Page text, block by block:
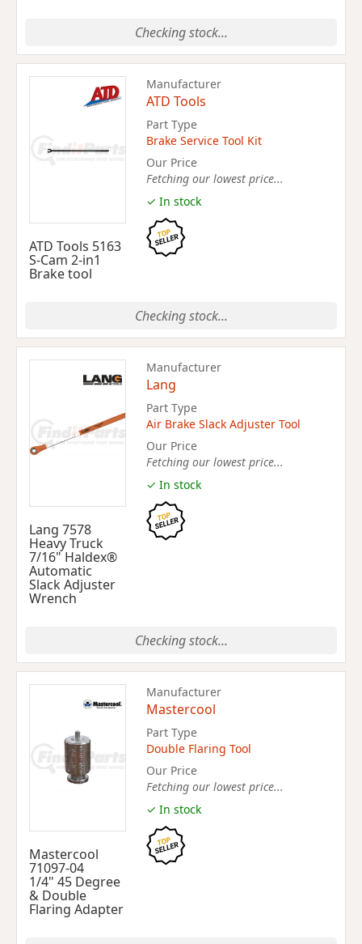
Checking stock...
ATD Tools 5163
S-Cam 2-in1
Brake tool
Manufacturer
ATD Tools
Part Type
Brake Service Tool Kit
Our Price
Fetching our lowest price...
✓ In stock
Checking stock...
Lang 7578
Heavy Truck
7/16" Haldex®
Automatic
Slack Adjuster
Wrench
Manufacturer
Lang
Part Type
Air Brake Slack Adjuster Tool
Our Price
Fetching our lowest price...
✓ In stock
Checking stock...
Mastercool
71097-04
1/4" 45 Degree
& Double
Flaring Adapter
Manufacturer
Mastercool
Part Type
Double Flaring Tool
Our Price
Fetching our lowest price...
✓ In stock